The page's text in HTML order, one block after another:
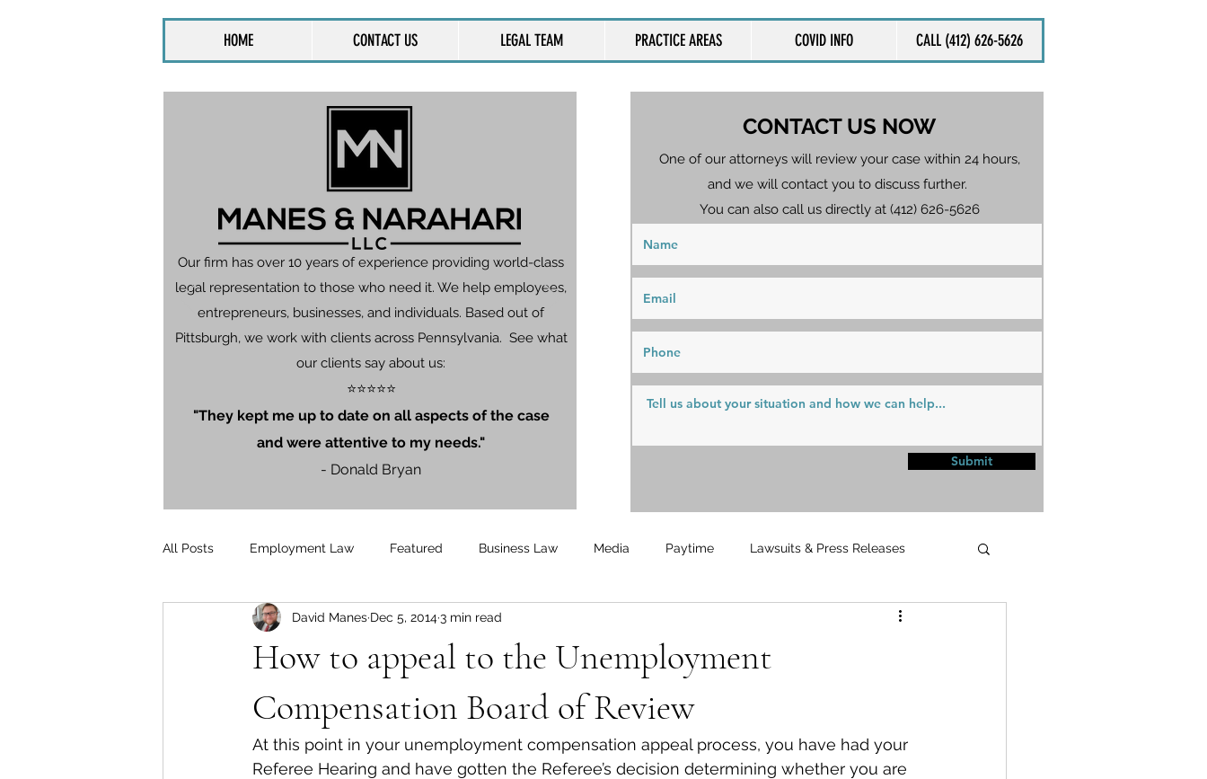
HOME CONTACT US LEGAL TEAM PRACTICE AREAS COVID INFO CALL (412) 626-5626
All Posts Employment Law Featured Business Law Media Paytime Lawsuits & Press Releases
PersonalInjury Unemployment
How to appeal to the Unemployment
Compensation Board of Review
David Manes Dec 5, 20143 min read
At this point in your unemployment compensation appeal process, you have had your
Referee Hearing and have gotten the Referee’s decision determining whether you are
Our firm has over 10 years of experience providing world-class
legal representation to those who need it. We help employees,
entrepreneurs, businesses, and individuals. Based out of
Pittsburgh, we work with clients across Pennsylvania. See what
our clients say about us:
⭐⭐⭐⭐⭐
"They kept me up to date on all aspects of the case
and were attentive to my needs."
- Donald Bryan
CONTACT US NOW
One of our attorneys will review your case within 24 hours,
and we will contact you to discuss further.
You can also call us directly at (412) 626-5626
Submit